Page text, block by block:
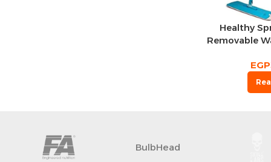
Healthy
Removable
Spin Head
Water
EGP
BulbHead